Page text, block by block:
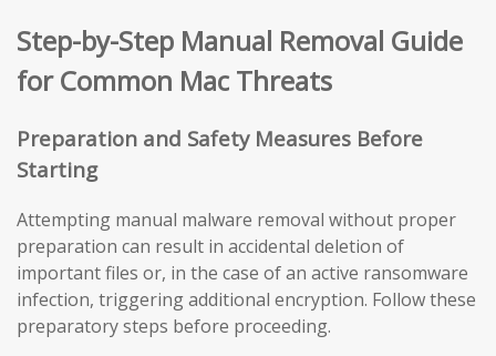
Step-by-Step Manual Removal Guide
for Common Mac Threats
Preparation and Safety Measures Before
Starting
Attempting manual malware removal without proper
preparation can result in accidental deletion of
important files or, in the case of an active ransomware
infection, triggering additional encryption. Follow these
preparatory steps before proceeding.